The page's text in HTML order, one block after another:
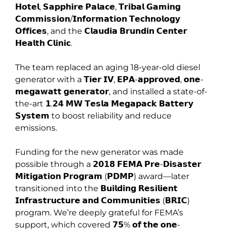
𝗛𝗼𝘁𝗲𝗹, 𝗦𝗮𝗽𝗽𝗵𝗶𝗿𝗲 𝗣𝗮𝗹𝗮𝗰𝗲, 𝗧𝗿𝗶𝗯𝗮𝗹 𝗚𝗮𝗺𝗶𝗻𝗴
𝗖𝗼𝗺𝗺𝗶𝘀𝘀𝗶𝗼𝗻/𝗜𝗻𝗳𝗼𝗿𝗺𝗮𝘁𝗶𝗼𝗻 𝗧𝗲𝗰𝗵𝗻𝗼𝗹𝗼𝗴𝘆
𝗢𝗳𝗳𝗶𝗰𝗲𝘀, and the 𝗖𝗹𝗮𝘂𝗱𝗶𝗮 𝗕𝗿𝘂𝗻𝗱𝗶𝗻 𝗖𝗲𝗻𝘁𝗲𝗿
𝗛𝗲𝗮𝗹𝘁𝗵 𝗖𝗹𝗶𝗻𝗶𝗰.
The team replaced an aging 18-year-old diesel
generator with a 𝗧𝗶𝗲𝗿 𝗜𝗩, 𝗘𝗣𝗔-𝗮𝗽𝗽𝗿𝗼𝘃𝗲𝗱, 𝗼𝗻𝗲-
𝗺𝗲𝗴𝗮𝘄𝗮𝘁𝘁 𝗴𝗲𝗻𝗲𝗿𝗮𝘁𝗼𝗿, and installed a state-of-
the-art 𝟭.𝟮𝟰 𝗠𝗪 𝗧𝗲𝘀𝗹𝗮 𝗠𝗲𝗴𝗮𝗽𝗮𝗰𝗸 𝗕𝗮𝘁𝘁𝗲𝗿𝘆
𝗦𝘆𝘀𝘁𝗲𝗺 to boost reliability and reduce
emissions.
Funding for the new generator was made
possible through a 𝟮𝟬𝟭𝟴 𝗙𝗘𝗠𝗔 𝗣𝗿𝗲-𝗗𝗶𝘀𝗮𝘀𝘁𝗲𝗿
𝗠𝗶𝘁𝗶𝗴𝗮𝘁𝗶𝗼𝗻 𝗣𝗿𝗼𝗴𝗿𝗮𝗺 (𝗣𝗗𝗠𝗣) award—later
transitioned into the 𝗕𝘂𝗶𝗹𝗱𝗶𝗻𝗴 𝗥𝗲𝘀𝗶𝗹𝗶𝗲𝗻𝘁
𝗜𝗻𝗳𝗿𝗮𝘀𝘁𝗿𝘂𝗰𝘁𝘂𝗿𝗲 𝗮𝗻𝗱 𝗖𝗼𝗺𝗺𝘂𝗻𝗶𝘁𝗶𝗲𝘀 (𝗕𝗥𝗜𝗖)
program. We’re deeply grateful for FEMA’s
support, which covered 𝟳𝟱% 𝗼𝗳 𝘁𝗵𝗲 𝗼𝗻𝗲-